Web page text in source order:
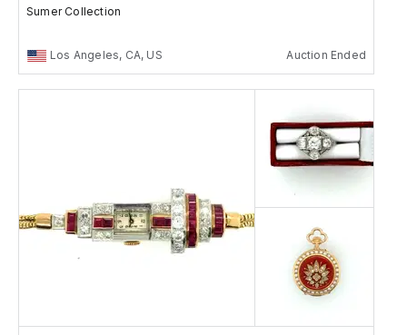
Sumer Collection
Los Angeles, CA, US Auction Ended